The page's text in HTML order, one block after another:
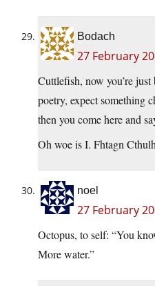
Bodach
27 February
Cuttlefish, now you’re
poetry, expect something
then you come here and
Oh woe is I. Fhtagn
noel
27 February
Octopus, to self: “You
More water.”